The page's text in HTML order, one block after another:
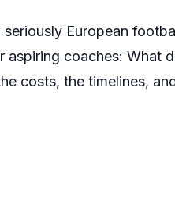
European
coaches: What
costs, the timelines,